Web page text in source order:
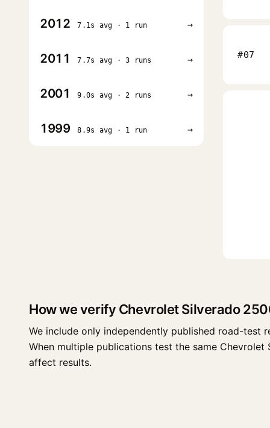
2012 7.1s avg · 1 run →
2011 7.7s avg · 3 runs →
2001 9.0s avg · 2 runs →
1999 8.9s avg · 1 run →
#07
How we verify Chevrolet Silverado
We include only independently published road-test
When multiple publications test the same
affect results.